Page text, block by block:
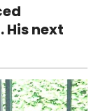
His next